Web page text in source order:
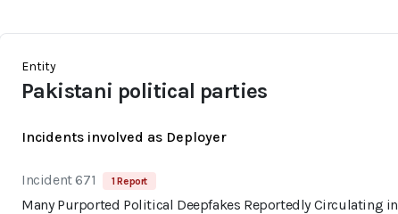
Entity
Pakistani political parties
Incidents involved as Deployer
Incident 671 1 Report
Many Purported Political Deepfakes Reportedly Circulating in